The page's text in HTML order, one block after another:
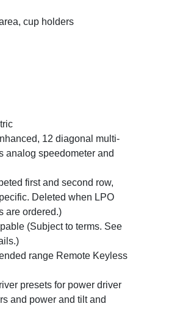
cup holders
12 diagonal multi-
analog speedometer and
first and second row,
Deleted when LPO
are ordered.)
(Subject to terms. See
range Remote Keyless
presets for power driver
and power and tilt and